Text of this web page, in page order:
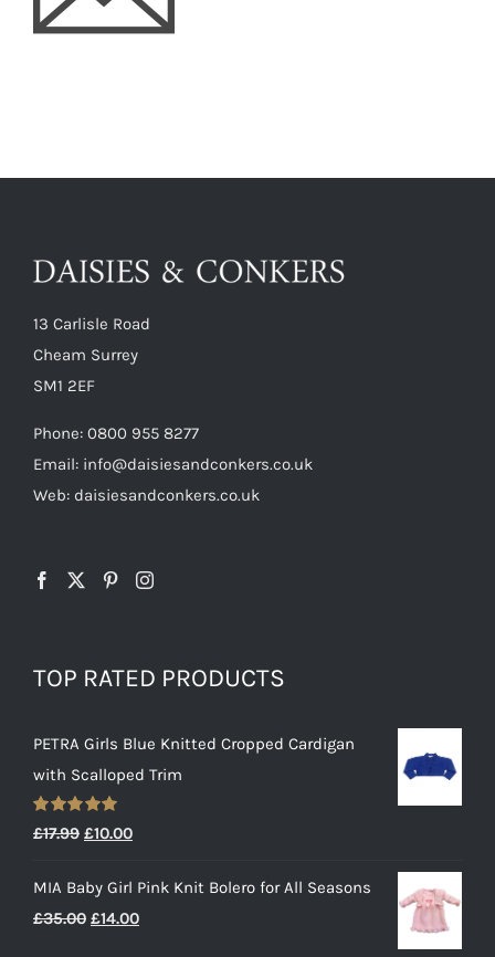
13 Carlisle Road
Cheam Surrey
SM1 2EF
Phone: 0800 955 8277
Email: info@daisiesandconkers.co.uk
Web: daisiesandconkers.co.uk
TOP RATED PRODUCTS
PETRA Girls Blue Knitted Cropped Cardigan
with Scalloped Trim
Rated5.00
out of 5
£17.99 Original
was:
£17.99.
£10.00Current
is:
£10.00.
MIA Baby Girl Pink Knit Bolero for All Seasons
£35.00 Original
£14.00Current